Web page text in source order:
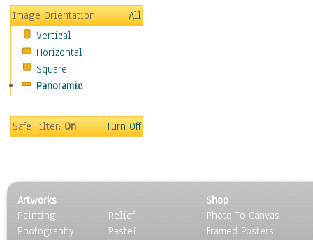
People
Places
Religion & Spirituality
Scenic / Landscapes
Seasons
Sport
Surrealism
Image Orientation
All
Vertical
Horizontal
Square
Panoramic
Safe Filter:On Turn Off
Artworks
Painting
Photography
Relief
Pastel
Shop
Photo To Canvas
Framed Posters